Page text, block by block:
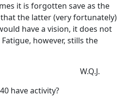
it is forgotten save as the
the latter (very fortunately)
have a vision, it does not
however, stills the
W.Q.J.
have activity?